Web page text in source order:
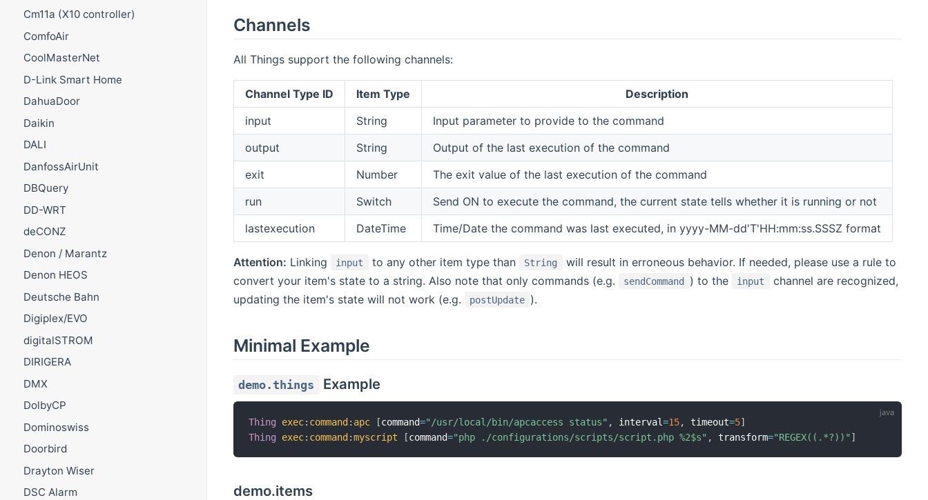
Cm11a (X10 controller)
ComfoAir
CoolMasterNet
D-Link Smart Home
DahuaDoor
Daikin
DALI
DanfossAirUnit
DBQuery
DD-WRT
deCONZ
Denon / Marantz
Denon HEOS
Deutsche Bahn
Digiplex/EVO
digitalSTROM
DIRIGERA
DMX
DolbyCP
Dominoswiss
Doorbird
Drayton Wiser
DSC Alarm
Channels
All Things support the following channels:
Channel Type ID Item Type
Description
input
String
Input parameter to provide to the command
output
String
Output of the last execution of the command
exit
Number
The exit value of the last execution of the command
run
Switch
Send ON to execute the command, the current state tells whether it is running or not
lastexecution
DateTime Time/Date the command was last executed, in yyyy-MM-dd'T'HH:mm:ss.SSSZ format
Attention: Linking input to any other item type than String
will result in erroneous behavior. If needed, please use a rule to
convert your item's state to a string. Also note that only commands (e.g.
sendCommand ) to the input
channel are recognized,
updating the item's state will not work (e.g.
postUpdate ).
Minimal Example
demo.things Example
Thing exec: command : apc [command="/usr/local/bin/apcaccess status" , interval=15, timeout=5]
Thing
exec: command :myscript [command="php ./configurations/scripts/script.php %2$s" , transform="REGEX((.*?))" ]
demo.items